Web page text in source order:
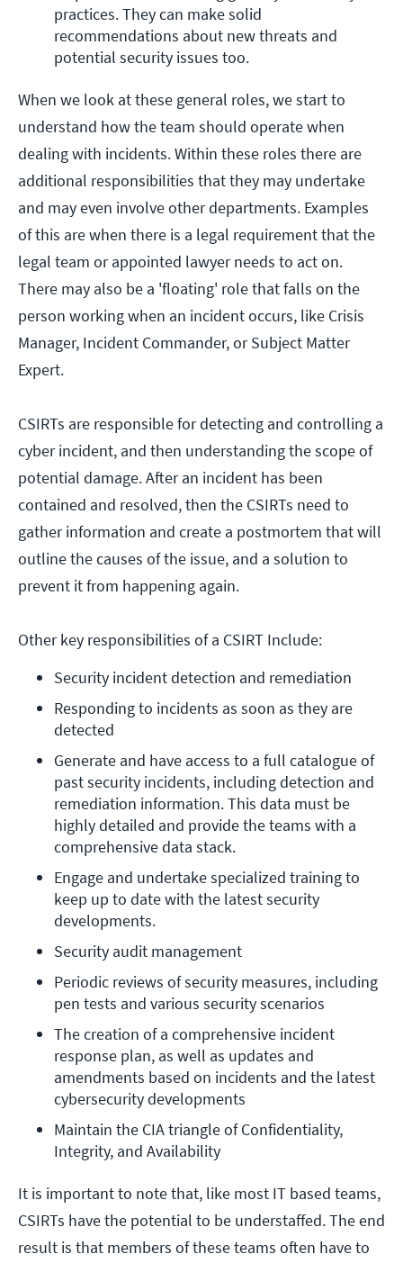
practices. They can make solid
recommendations about new threats and
potential security issues too.
When we look at these general roles, we start to
understand how the team should operate when
dealing with incidents. Within these roles there are
additional responsibilities that they may undertake
and may even involve other departments. Examples
of this are when there is a legal requirement that the
legal team or appointed lawyer needs to act on.
There may also be a 'floating' role that falls on the
person working when an incident occurs, like Crisis
Manager, Incident Commander, or Subject Matter
Expert.
CSIRTs are responsible for detecting and controlling a
cyber incident, and then understanding the scope of
potential damage. After an incident has been
contained and resolved, then the CSIRTs need to
gather information and create a postmortem that will
outline the causes of the issue, and a solution to
prevent it from happening again.
Other key responsibilities of a CSIRT Include:
Security incident detection and remediation
Responding to incidents as soon as they are
detected
Generate and have access to a full catalogue of
past security incidents, including detection and
remediation information. This data must be
highly detailed and provide the teams with a
comprehensive data stack.
Engage and undertake specialized training to
keep up to date with the latest security
developments.
Security audit management
Periodic reviews of security measures, including
pen tests and various security scenarios
The creation of a comprehensive incident
response plan, as well as updates and
amendments based on incidents and the latest
cybersecurity developments
Maintain the CIA triangle of Confidentiality,
Integrity, and Availability
It is important to note that, like most IT based teams,
CSIRTs have the potential to be understaffed. The end
result is that members of these teams often have to